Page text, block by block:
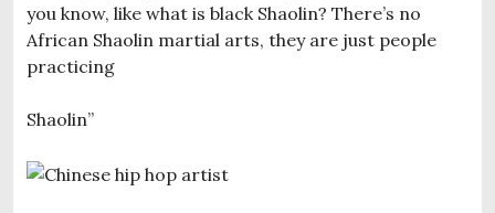
you know, like what is black Shaolin? There’s no
African Shaolin martial arts, they are just people
practicing
Shaolin”